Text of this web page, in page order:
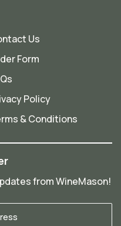
Us
Form
Policy
& Conditions
from WineMason!